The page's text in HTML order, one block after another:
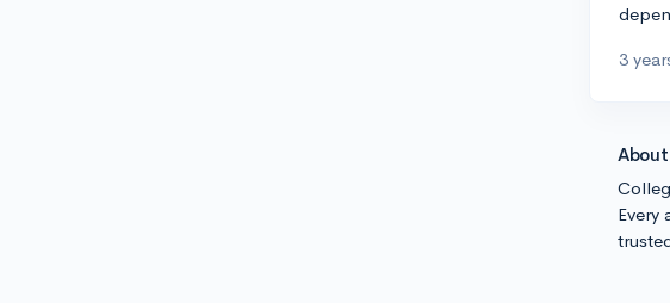
3
About
Every